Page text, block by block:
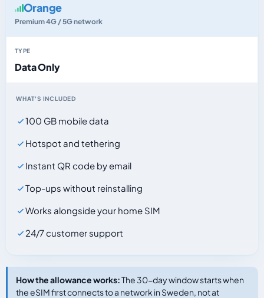
Orange
Premium 4G / 5G network
TYPE
Data Only
WHAT'S INCLUDED
100 GB mobile data
Hotspot and tethering
Instant QR code by email
Top-ups without reinstalling
Works alongside your home SIM
24/7 customer support
How the allowance works:The 30-day window starts when
the eSIM first connects to a network in Sweden, not at